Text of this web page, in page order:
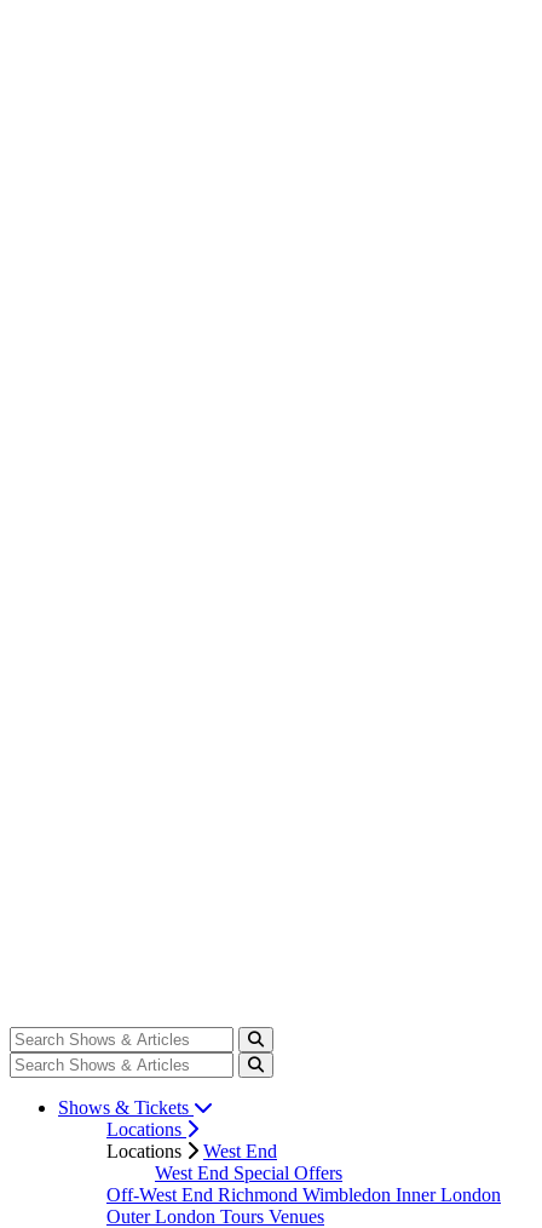
Shows & Tickets
Locations
Locations
West End
West End Special Offers
Off-West End Richmond Wimbledon Inner London
Outer London Tours Venues